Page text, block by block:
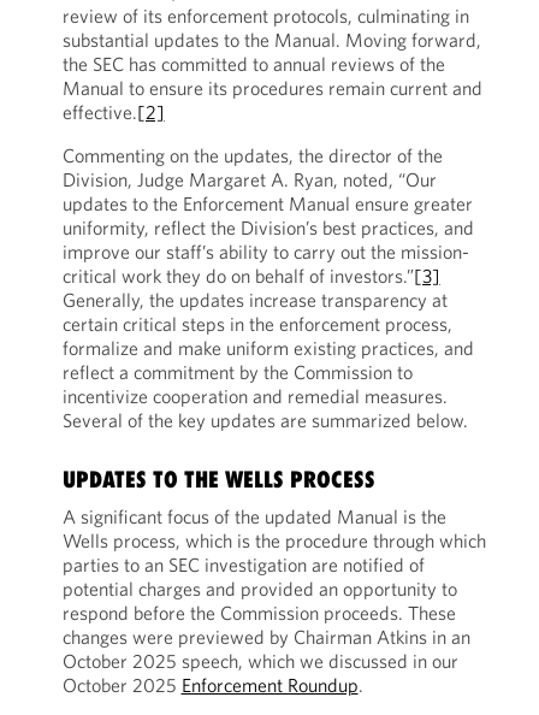
review of its enforcement protocols, culminating in
substantial updates to the Manual. Moving forward,
the SEC has committed to annual reviews of the
Manual to ensure its procedures remain current and
effective.[2]
Commenting on the updates, the director of the
Division, Judge Margaret A. Ryan, noted, “Our
updates to the Enforcement Manual ensure greater
uniformity, reflect the Division’s best practices, and
improve our staff’s ability to carry out the mission-
critical work they do on behalf of investors.”[3]
Generally, the updates increase transparency at
certain critical steps in the enforcement process,
formalize and make uniform existing practices, and
reflect a commitment by the Commission to
incentivize cooperation and remedial measures.
Several of the key updates are summarized below.
UPDATES TO THE WELLS PROCESS
A significant focus of the updated Manual is the
Wells process, which is the procedure through which
parties to an SEC investigation are notified of
potential charges and provided an opportunity to
respond before the Commission proceeds. These
changes were previewed by Chairman Atkins in an
October 2025 speech, which we discussed in our
October 2025 Enforcement Roundup.